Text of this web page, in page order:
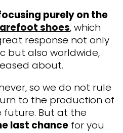
purely on the
shoes, which
response not only
but also worldwide,
about.
so we do not rule
to the production of
future. But at the
last chance for you